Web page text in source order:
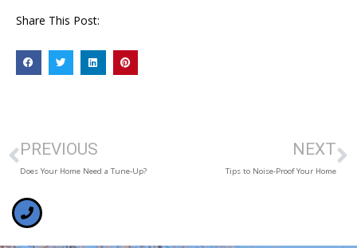
Share This Post:
PREVIOUS
Does Your Home Need a Tune-Up?
NEXT
Tips to Noise-Proof Your Home